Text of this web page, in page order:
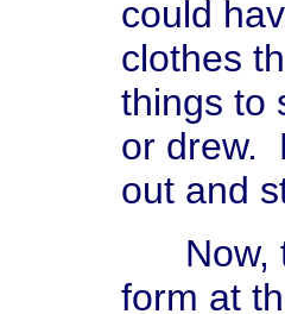
could
clothes
things to
or drew.
out and
Now,
form at